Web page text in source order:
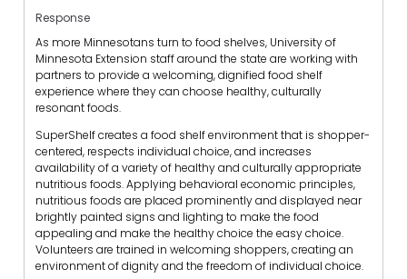
Response
As more Minnesotans turn to food shelves, University of
Minnesota Extension staff around the state are working with
partners to provide a welcoming, dignified food shelf
experience where they can choose healthy, culturally
resonant foods.
SuperShelf creates a food shelf environment that is shopper-
centered, respects individual choice, and increases
availability of a variety of healthy and culturally appropriate
nutritious foods. Applying behavioral economic principles,
nutritious foods are placed prominently and displayed near
brightly painted signs and lighting to make the food
appealing and make the healthy choice the easy choice.
Volunteers are trained in welcoming shoppers, creating an
environment of dignity and the freedom of individual choice.